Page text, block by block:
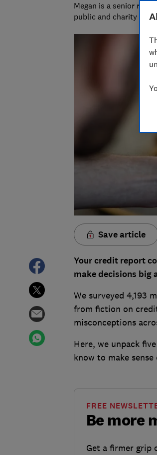
Megan is a senior
public and charity
Save article
Your credit report
make decisions big
We surveyed 4,193
from fiction on
misconceptions
Here, we unpack
know to make
Be more
FREE
Get a firmer grip